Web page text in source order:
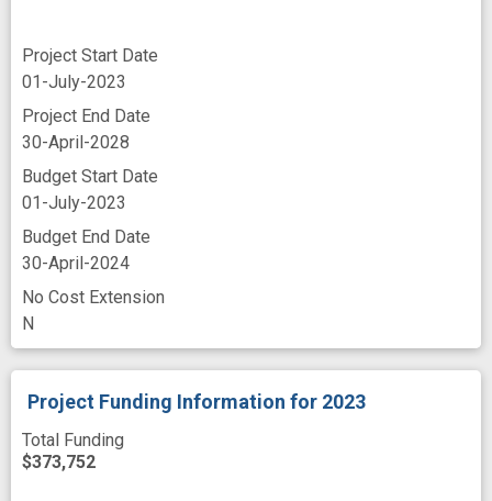
Project Start Date
01-July-2023
Project End Date
30-April-2028
Budget Start Date
01-July-2023
Budget End Date
30-April-2024
No Cost Extension
N
Project Funding Information for 2023
Total Funding
$373,752